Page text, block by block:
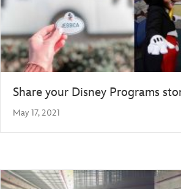
Share your Disney Programs
May 17, 2021